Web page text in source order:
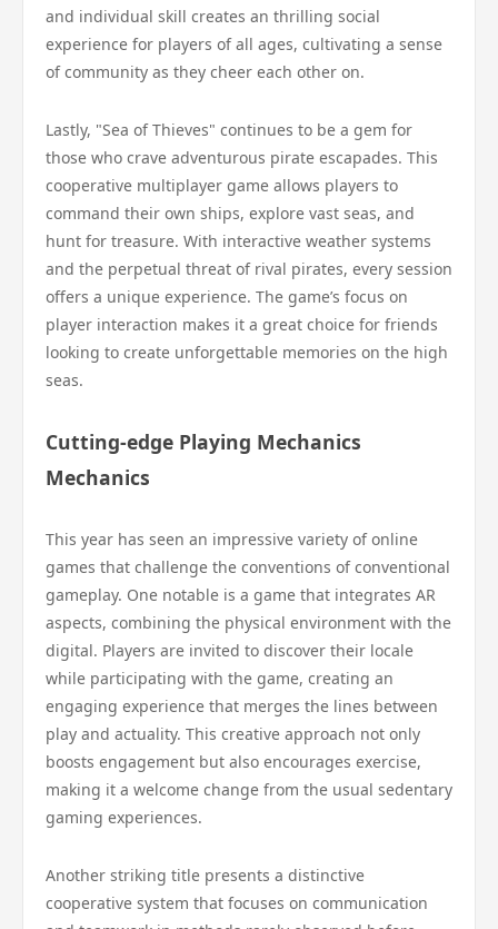
and individual skill creates an thrilling social
experience for players of all ages, cultivating a sense
of community as they cheer each other on.
Lastly, "Sea of Thieves" continues to be a gem for
those who crave adventurous pirate escapades. This
cooperative multiplayer game allows players to
command their own ships, explore vast seas, and
hunt for treasure. With interactive weather systems
and the perpetual threat of rival pirates, every session
offers a unique experience. The game’s focus on
player interaction makes it a great choice for friends
looking to create unforgettable memories on the high
seas.
Cutting-edge Playing Mechanics
Mechanics
This year has seen an impressive variety of online
games that challenge the conventions of conventional
gameplay. One notable is a game that integrates AR
aspects, combining the physical environment with the
digital. Players are invited to discover their locale
while participating with the game, creating an
engaging experience that merges the lines between
play and actuality. This creative approach not only
boosts engagement but also encourages exercise,
making it a welcome change from the usual sedentary
gaming experiences.
Another striking title presents a distinctive
cooperative system that focuses on communication